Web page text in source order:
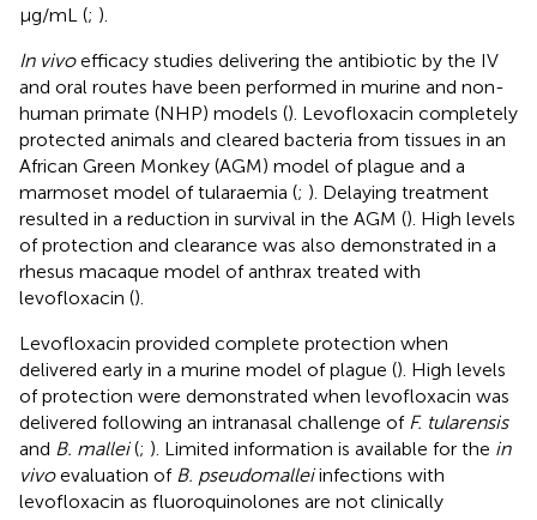
μg/mL (; ).
In vivoefficacy studies delivering the antibiotic by the IV
and oral routes have been performed in murine and non-
human primate (NHP) models (). Levofloxacin completely
protected animals and cleared bacteria from tissues in an
African Green Monkey (AGM) model of plague and a
marmoset model of tularaemia (; ). Delaying treatment
resulted in a reduction in survival in the AGM (). High levels
of protection and clearance was also demonstrated in a
rhesus macaque model of anthrax treated with
levofloxacin ().
Levofloxacin provided complete protection when
delivered early in a murine model of plague (). High levels
of protection were demonstrated when levofloxacin was
delivered following an intranasal challenge of F. tularensis
and B. mallei(; ). Limited information is available for the in
vivoevaluation of B. pseudomalleiinfections with
levofloxacin as fluoroquinolones are not clinically